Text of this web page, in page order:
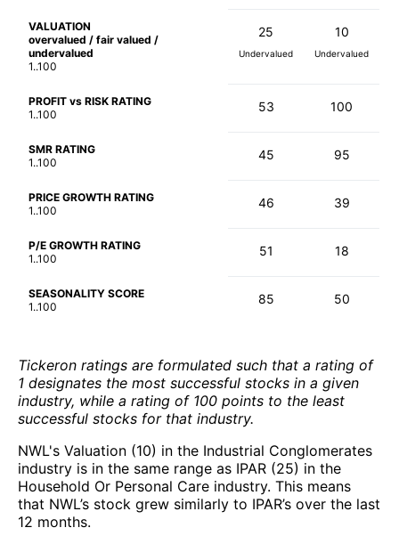
VALUATION
overvalued / fair valued /
undervalued
1..100
25
Undervalued
10
Undervalued
PROFIT vs RISK RATING
1..100
53 100
SMR RATING
1..100
45 95
PRICE GROWTH RATING
1..100
46 39
P/E GROWTH RATING
1..100
51 18
SEASONALITY SCORE
1..100
85 50
Tickeron ratings are formulated such that a rating of
1 designates the most successful stocks in a given
industry, while a rating of 100 points to the least
successful stocks for that industry.
NWL's Valuation (10) in the Industrial Conglomerates
industry is in the same range as IPAR (25) in the
Household Or Personal Care industry. This means
that NWL’s stock grew similarly to IPAR’s over the last
12 months.